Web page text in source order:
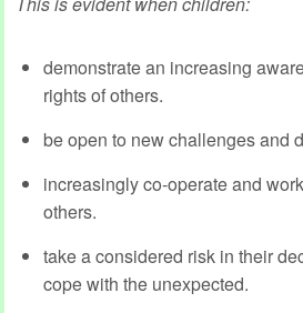
demonstrate an increasing
rights of others.
be open to new challenges and
increasingly co-operate and
others.
take a considered risk in their
cope with the unexpected.